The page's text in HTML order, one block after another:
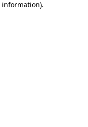
information).